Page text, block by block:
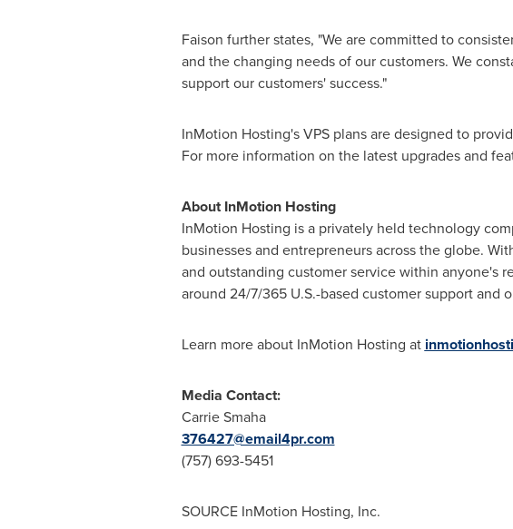
Faison further states, "We are committed to
and the changing needs of our customers. We
support our customers' success."
InMotion Hosting's VPS plans are designed to
For more information on the latest upgrades and
About InMotion Hosting
InMotion Hosting is a privately held technology
businesses and entrepreneurs across the globe.
and outstanding customer service within anyone's
around 24/7/365 U.S.-based customer support and
Learn more about InMotion Hosting at
Media Contact:
Carrie Smaha
376427@email4pr.com
(757) 693-5451
SOURCE InMotion Hosting, Inc.